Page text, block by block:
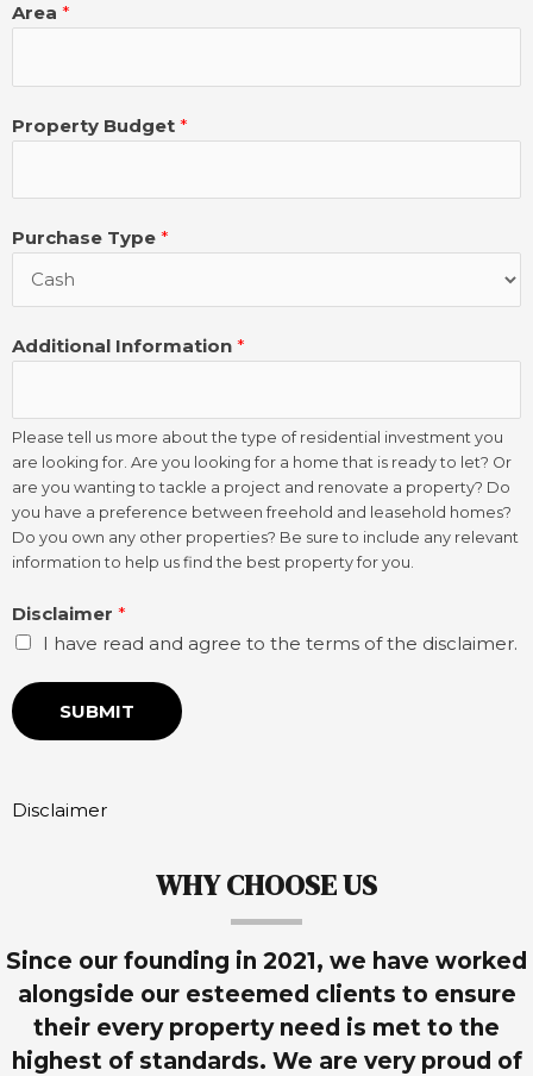
Area *
Property Budget *
Purchase Type *
Additional Information *
Please tell us more about the type of residential investment you
are looking for. Are you looking for a home that is ready to let? Or
are you wanting to tackle a project and renovate a property? Do
you have a preference between freehold and leasehold homes?
Do you own any other properties? Be sure to include any relevant
information to help us find the best property for you.
Disclaimer *
I have read and agree to the terms of the disclaimer.
SUBMIT
Disclaimer
WHY CHOOSE US
Since our founding in 2021, we have worked
alongside our esteemed clients to ensure
their every property need is met to the
highest of standards. We are very proud of